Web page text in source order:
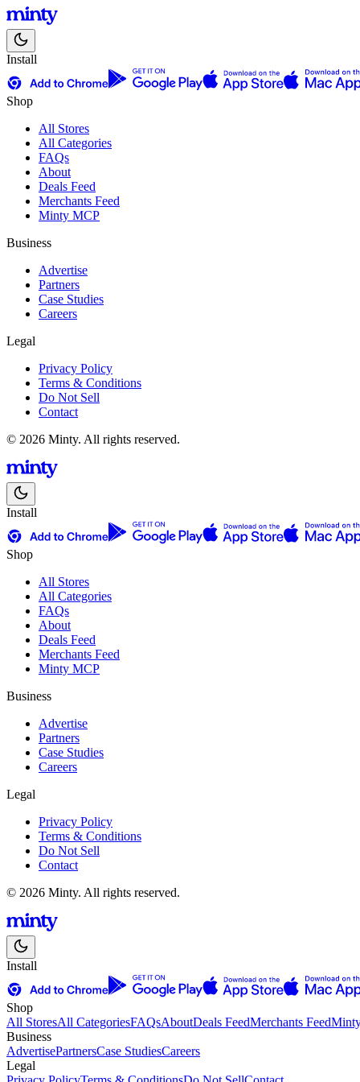
Install
Shop
All Stores
All Categories
FAQs
About
Deals Feed
Merchants Feed
Minty MCP
Business
Advertise
Partners
Case Studies
Careers
Legal
Privacy Policy
Terms & Conditions
Do Not Sell
Contact
© 2026 Minty. All rights reserved.
Install
Shop
All Stores
All Categories
FAQs
About
Deals Feed
Merchants Feed
Minty MCP
Business
Advertise
Partners
Case Studies
Careers
Legal
Privacy Policy
Terms & Conditions
Do Not Sell
Contact
© 2026 Minty. All rights reserved.
Install
Shop
All StoresAll CategoriesFAQsAboutDeals FeedMerchants Feed
Business
AdvertisePartnersCase StudiesCareers
Legal